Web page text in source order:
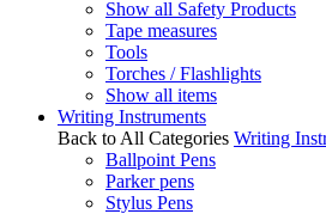
Show all Safety Products
Tape measures
Tools
Torches / Flashlights
Show all items
Writing Instruments
Back to All Categories Writing
Ballpoint Pens
Parker pens
Stylus Pens